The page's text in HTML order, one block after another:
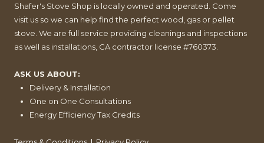
Shafer's Stove Shop is locally owned and operated. Come
visit us so we can help find the perfect wood, gas or pellet
stove. We are full service providing cleanings and inspections
as well as installations, CA contractor license #760373.
ASK US ABOUT:
Delivery & Installation
One on One Consultations
Energy Efficiency Tax Credits